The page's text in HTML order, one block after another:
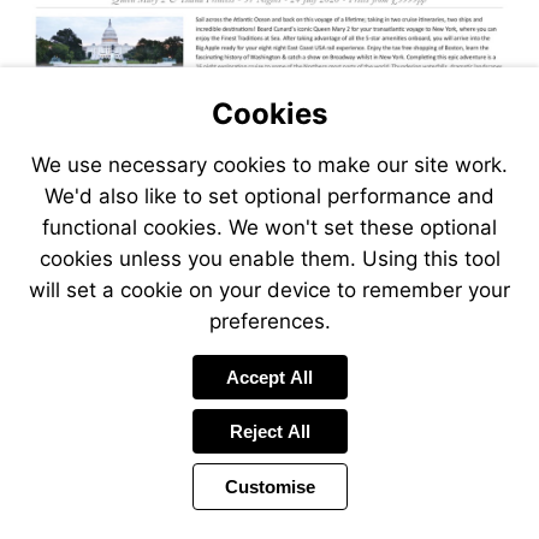
Visit
https://
packages/no-
roundtrip-
usa-
Cookies
We use necessary cookies to make our site work.
We'd also like to set optional performance and
functional cookies. We won't set these optional
cookies unless you enable them. Using this tool
will set a cookie on your device to remember your
preferences.
Accept All
Reject All
Customise